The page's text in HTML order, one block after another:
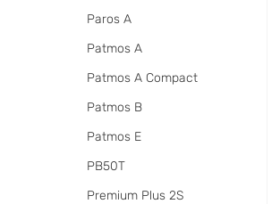
Paros A
Patmos A
Patmos A Compact
Patmos B
Patmos E
PB50T
Premium Plus 2S